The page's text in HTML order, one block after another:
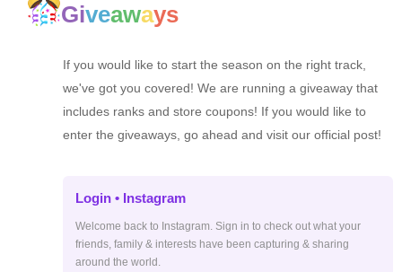
Giveaways
If you would like to start the season on the right track,
we've got you covered! We are running a giveaway that
includes ranks and store coupons! If you would like to
enter the giveaways, go ahead and visit our official post!
Login • Instagram
Welcome back to Instagram. Sign in to check out what your
friends, family & interests have been capturing & sharing
around the world.